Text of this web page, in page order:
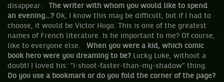
disappear.
The writer with whom you would like to spend
an evening…? Ok, I know this may be difficult, but if I had to
choose, it would be Victor Hugo. This is one of the greatest
names of French literature. Is he important to me? Of course,
like to everyone else. When you were a kid, which comic
book hero were you dreaming to be? Lucky Luke, without a
doubt! I loved his: “I-shoot-faster-than-my-shadow” thing.
Do you use a bookmark or do you fold the corner of the page?